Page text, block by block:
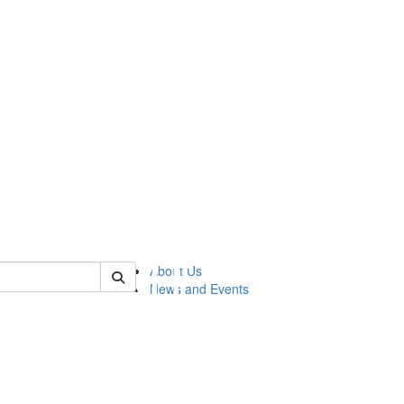
lsasg
About Us
News and Events